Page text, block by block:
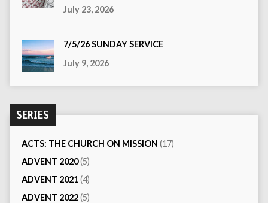
July 23, 2026
7/5/26 SUNDAY SERVICE
July 9, 2026
SERIES
ACTS: THE CHURCH ON MISSION (17)
ADVENT 2020(5)
ADVENT 2021(4)
ADVENT 2022(5)